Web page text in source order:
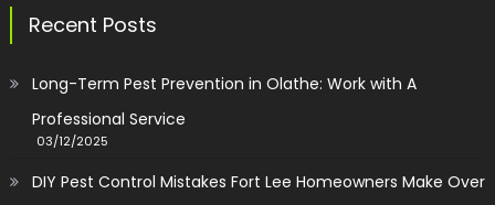
Recent Posts
Long-Term Pest Prevention in Olathe: Work with A
Professional Service
03/12/2025
DIY Pest Control Mistakes Fort Lee Homeowners Make Over